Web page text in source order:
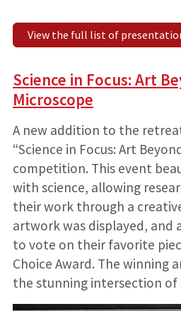
View the full list of
Science in Focus: Art
Microscope
A new addition to the
“Science in Focus: Art
competition. This event
with science, allowing
their work through a
artwork was displayed, and
to vote on their favorite
Choice Award. The winning
the stunning intersection of